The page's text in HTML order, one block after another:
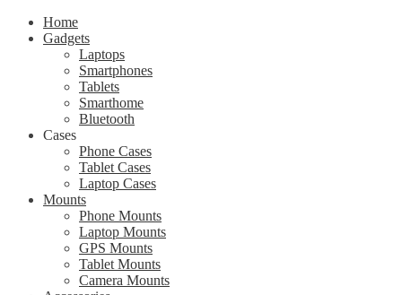
Home
Gadgets
Laptops
Smartphones
Tablets
Smarthome
Bluetooth
Cases
Phone Cases
Tablet Cases
Laptop Cases
Mounts
Phone Mounts
Laptop Mounts
GPS Mounts
Tablet Mounts
Camera Mounts